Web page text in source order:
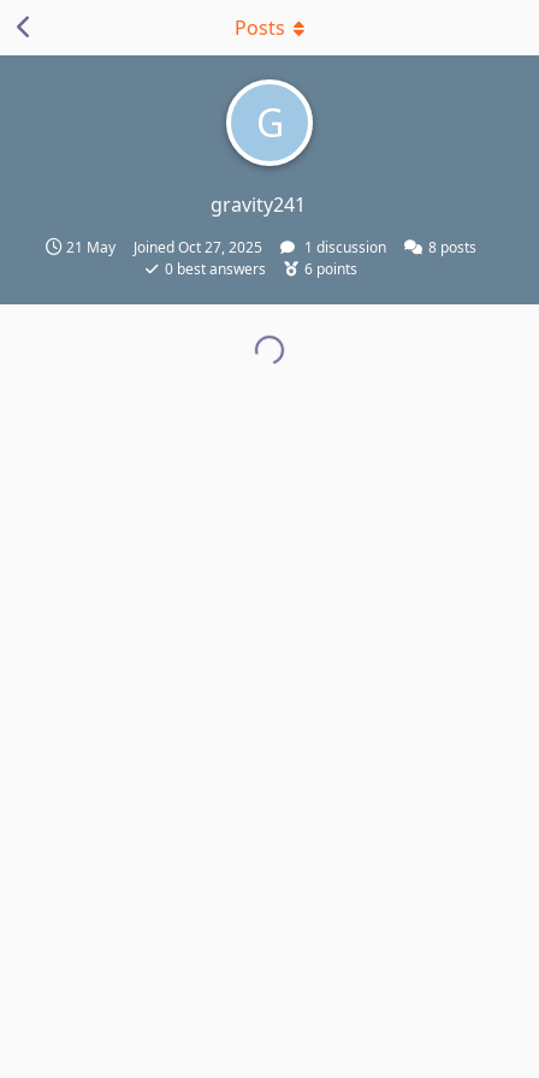
G
gravity241
21 May JoinedOct 27, 2025 1 discussion 8posts
0 best answers 6 points
Posts